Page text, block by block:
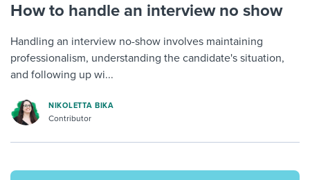
How to handle an interview no show
Handling an interview no-show involves maintaining
professionalism, understanding the candidate's situation,
and following up wi...
NIKOLETTA BIKA
Contributor